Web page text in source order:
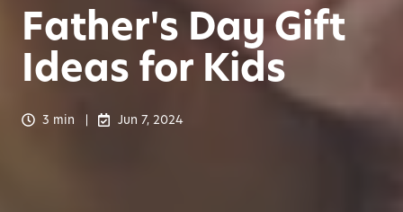
Father's Day Gift
Ideas for Kids
3 min Jun 7, 2024